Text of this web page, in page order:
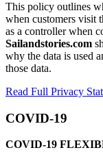
This policy outlines
when customers visit
as a controller when
Sailandstories.com
why the data is used
those data.
Read Full Privacy
COVID-19
COVID-19